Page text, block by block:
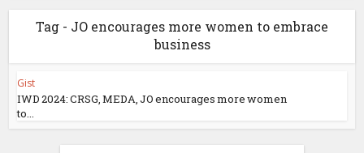
Tag - JO encourages more women to embrace
business
Gist
IWD 2024: CRSG, MEDA, JO encourages more women
to...